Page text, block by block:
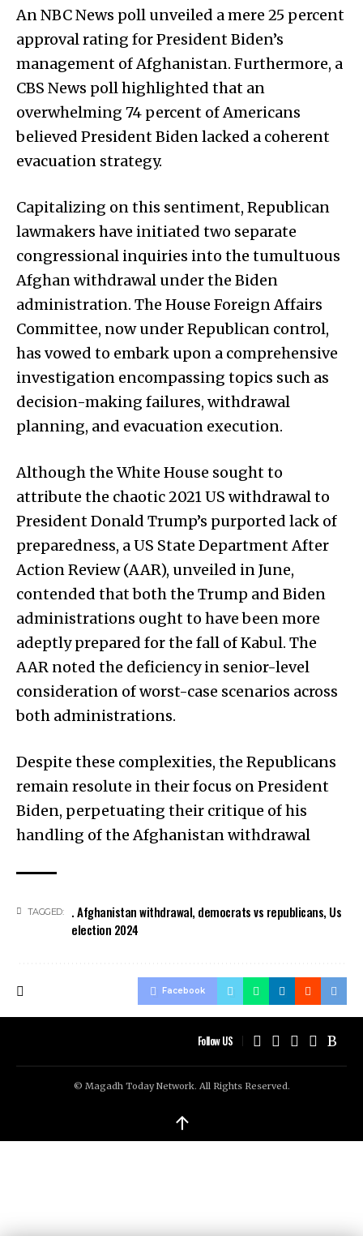
An NBC News poll unveiled a mere 25 percent
approval rating for President Biden’s
management of Afghanistan. Furthermore, a
CBS News poll highlighted that an
overwhelming 74 percent of Americans
believed President Biden lacked a coherent
evacuation strategy.
Capitalizing on this sentiment, Republican
lawmakers have initiated two separate
congressional inquiries into the tumultuous
Afghan withdrawal under the Biden
administration. The House Foreign Affairs
Committee, now under Republican control,
has vowed to embark upon a comprehensive
investigation encompassing topics such as
decision-making failures, withdrawal
planning, and evacuation execution.
Although the White House sought to
attribute the chaotic 2021 US withdrawal to
President Donald Trump’s purported lack of
preparedness, a US State Department After
Action Review (AAR), unveiled in June,
contended that both the Trump and Biden
administrations ought to have been more
adeptly prepared for the fall of Kabul. The
AAR noted the deficiency in senior-level
consideration of worst-case scenarios across
both administrations.
Despite these complexities, the Republicans
remain resolute in their focus on President
Biden, perpetuating their critique of his
handling of the Afghanistan withdrawal
TAGGED: . Afghanistan withdrawal, democrats vs republicans, Us
election 2024
Facebook
Follow US
© Magadh Today Network. All Rights Reserved.
↑